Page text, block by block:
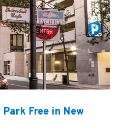
Free in New